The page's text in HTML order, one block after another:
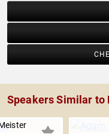
Speakers Similar to